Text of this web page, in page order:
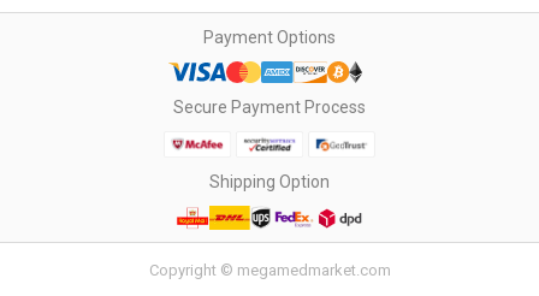
Payment Options
Secure Payment Process
Shipping Option
Copyright © megamedmarket.com